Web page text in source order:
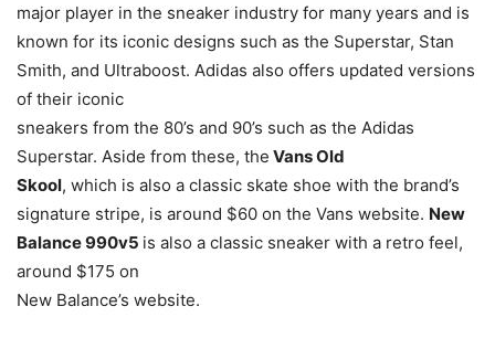
major player in the sneaker industry for many years and is
known for its iconic designs such as the Superstar, Stan
Smith, and Ultraboost. Adidas also offers updated versions
of their iconic
sneakers from the 80’s and 90’s such as the Adidas
Superstar. Aside from these, the Vans Old
Skool, which is also a classic skate shoe with the brand’s
signature stripe, is around $60 on the Vans website. New
Balance 990v5 is also a classic sneaker with a retro feel,
around $175 on
New Balance’s website.